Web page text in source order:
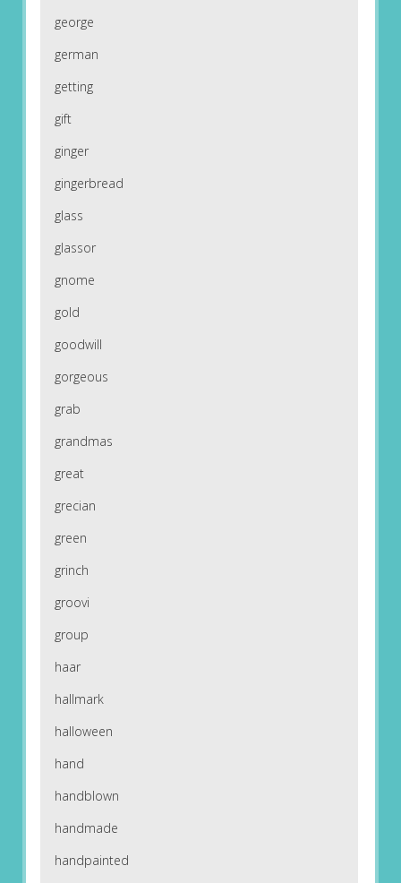
george
german
getting
gift
ginger
gingerbread
glass
glassor
gnome
gold
goodwill
gorgeous
grab
grandmas
great
grecian
green
grinch
groovi
group
haar
hallmark
halloween
hand
handblown
handmade
handpainted